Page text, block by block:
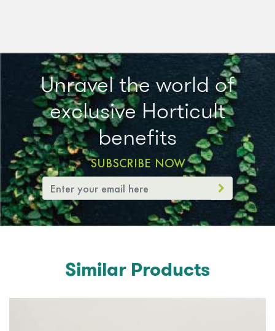
Unravel the world of
exclusive Horticult
benefits
SUBSCRIBE NOW
Similar Products